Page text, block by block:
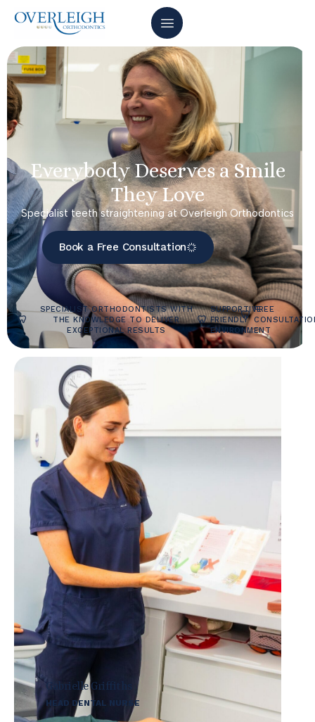
Everybody Deserves a Smile
They Love
Specialist teeth straightening at Overleigh Orthodontics
Book a Free Consultation
SPECIALIST ORTHODONTISTS WITH
THE KNOWLEDGE TO DELIVER
EXCEPTIONAL RESULTS
SUPPORTIVE
FRIENDLY
ENVIRONMENT
FREE
Gabrielle Griffiths
HEAD DENTAL NURSE